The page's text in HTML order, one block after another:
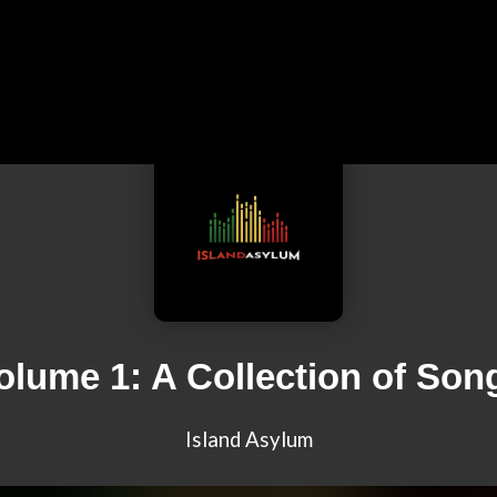
1: A Collection of
Island Asylum